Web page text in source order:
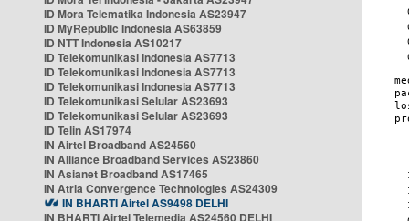
ID Mora Telematika Indonesia AS23947
ID MyRepublic Indonesia AS63859
ID NTT Indonesia AS10217
ID Telekomunikasi Indonesia AS7713
ID Telekomunikasi Indonesia AS7713
ID Telekomunikasi Indonesia AS7713
ID Telekomunikasi Selular AS23693
ID Telekomunikasi Selular AS23693
ID Telin AS17974
IN Airtel Broadband AS24560
IN Alliance Broadband Services AS23860
IN Asianet Broadband AS17465
IN Atria Convergence Technologies AS24309
IN BHARTI Airtel AS9498 DELHI
IN BHARTI Airtel Telemedia AS24560 DELHI